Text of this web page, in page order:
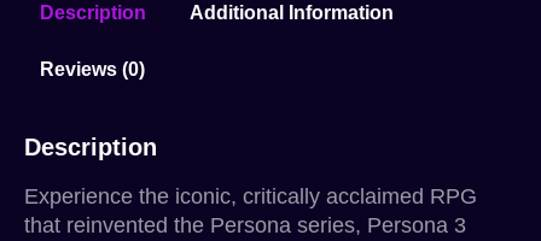
Description Additional Information
Reviews (0)
Description
Experience the iconic, critically acclaimed RPG
that reinvented the Persona series, Persona 3